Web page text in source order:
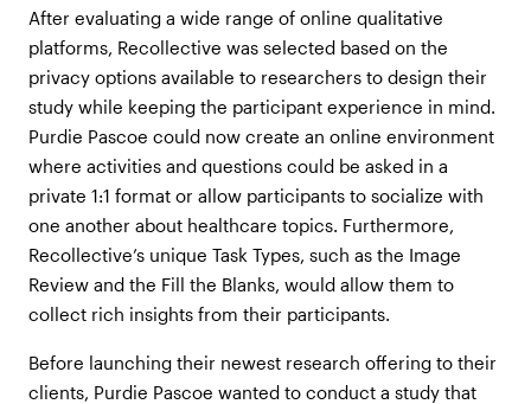
After evaluating a wide range of online qualitative
platforms, Recollective was selected based on the
privacy options available to researchers to design their
study while keeping the participant experience in mind.
Purdie Pascoe could now create an online environment
where activities and questions could be asked in a
private 1:1 format or allow participants to socialize with
one another about healthcare topics. Furthermore,
Recollective’s unique Task Types, such as the Image
Review and the Fill the Blanks, would allow them to
collect rich insights from their participants.
Before launching their newest research offering to their
clients, Purdie Pascoe wanted to conduct a study that